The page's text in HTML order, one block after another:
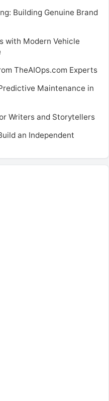
Building Genuine Brand
with Modern Vehicle
TheAIOps.com Experts
Maintenance in
Writers and Storytellers
an Independent